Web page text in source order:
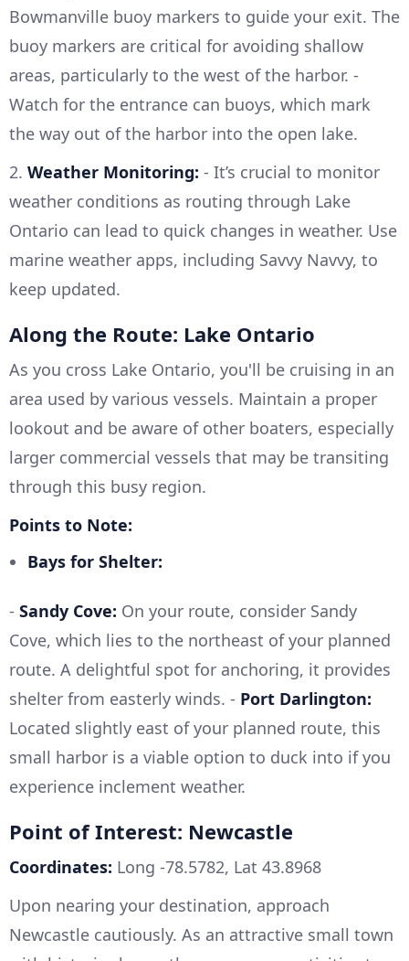
Bowmanville buoy markers to guide your exit. The
buoy markers are critical for avoiding shallow
areas, particularly to the west of the harbor. -
Watch for the entrance can buoys, which mark
the way out of the harbor into the open lake.
2. Weather Monitoring: - It’s crucial to monitor
weather conditions as routing through Lake
Ontario can lead to quick changes in weather. Use
marine weather apps, including Savvy Navvy, to
keep updated.
Along the Route: Lake Ontario
As you cross Lake Ontario, you'll be cruising in an
area used by various vessels. Maintain a proper
lookout and be aware of other boaters, especially
larger commercial vessels that may be transiting
through this busy region.
Points to Note:
Bays for Shelter:
- Sandy Cove: On your route, consider Sandy
Cove, which lies to the northeast of your planned
route. A delightful spot for anchoring, it provides
shelter from easterly winds. - Port Darlington:
Located slightly east of your planned route, this
small harbor is a viable option to duck into if you
experience inclement weather.
Point of Interest: Newcastle
Coordinates: Long -78.5782, Lat 43.8968
Upon nearing your destination, approach
Newcastle cautiously. As an attractive small town